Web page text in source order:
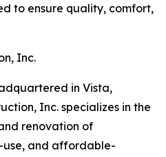
to ensure quality, comfort,
Inc.
in Vista,
Inc. specializes in the
renovation of
use, and affordable-